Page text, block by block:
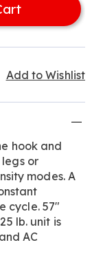
Add to Wishlist
hook and
or
modes. A
cycle. 57"
lb. unit is
AC